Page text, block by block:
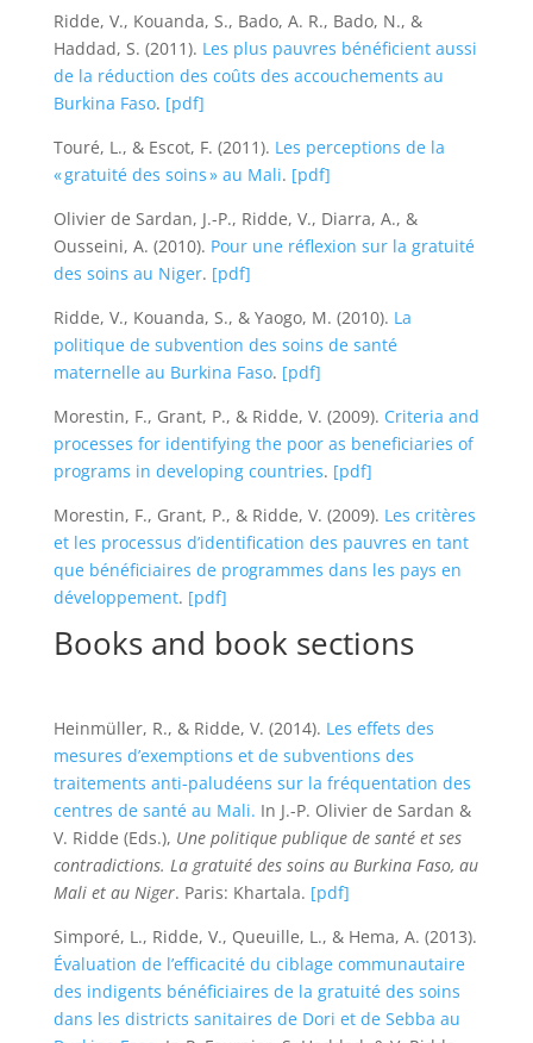
Ridde, V., Kouanda, S., Bado, A. R., Bado, N., &
Haddad, S. (2011). Les plus pauvres bénéficient aussi
de la réduction des coûts des accouchements au
Burkina Faso. [pdf]
Touré, L., & Escot, F. (2011). Les perceptions de la
« gratuité des soins » au Mali. [pdf]
Olivier de Sardan, J.-P., Ridde, V., Diarra, A., &
Ousseini, A. (2010). Pour une réflexion sur la gratuité
des soins au Niger. [pdf]
Ridde, V., Kouanda, S., & Yaogo, M. (2010). La
politique de subvention des soins de santé
maternelle au Burkina Faso. [pdf]
Morestin, F., Grant, P., & Ridde, V. (2009). Criteria and
processes for identifying the poor as beneficiaries of
programs in developing countries. [pdf]
Morestin, F., Grant, P., & Ridde, V. (2009). Les critères
et les processus d’identification des pauvres en tant
que bénéficiaires de programmes dans les pays en
développement. [pdf]
Books and book sections
Heinmüller, R., & Ridde, V. (2014). Les effets des
mesures d’exemptions et de subventions des
traitements anti-paludéens sur la fréquentation des
centres de santé au Mali. In J.-P. Olivier de Sardan &
V. Ridde (Eds.), Une politique publique de santé et ses
contradictions. La gratuité des soins au Burkina Faso, au
Mali et au Niger. Paris: Khartala. [pdf]
Simporé, L., Ridde, V., Queuille, L., & Hema, A. (2013).
Évaluation de l’efficacité du ciblage communautaire
des indigents bénéficiaires de la gratuité des soins
dans les districts sanitaires de Dori et de Sebba au